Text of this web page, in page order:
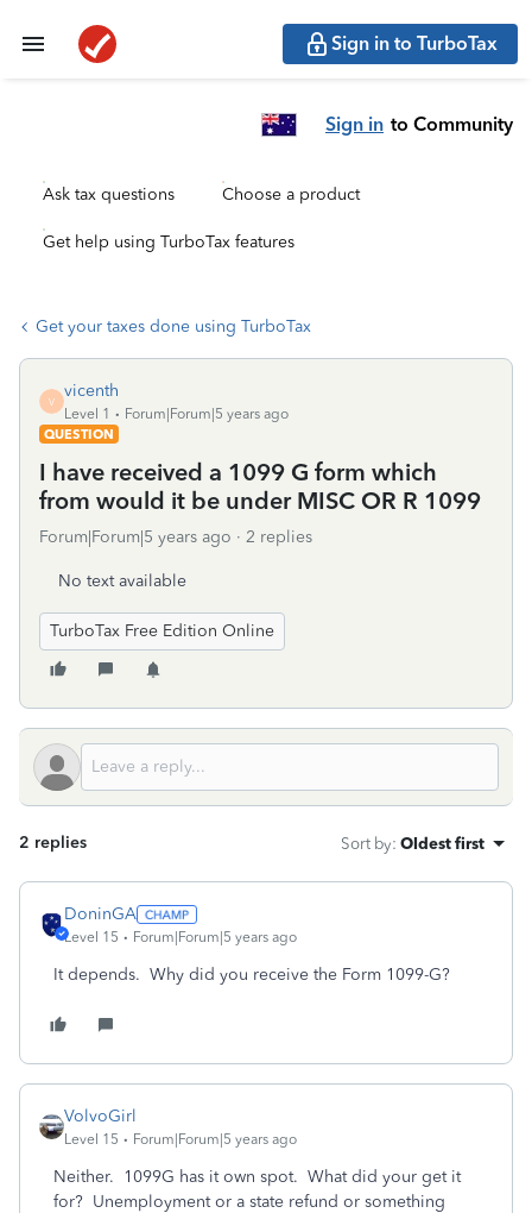
Sign in to TurboTax
Sign in to Community
Ask tax questions Choose a product
Get help using TurboTax features
Get your taxes done using TurboTax
V
vicenth
Level 1
Forum|Forum|5 years ago
QUESTION
I have received a 1099 G form which
from would it be under MISC OR R 1099
Forum|Forum|5 years ago 2 replies
No text available
TurboTax Free Edition Online
2 replies Sort by: Oldest first
DoninGA
Level 15 Forum|Forum|5 years ago
It depends. Why did you receive the Form 1099-G?
VolvoGirl
Level 15 Forum|Forum|5 years ago
Neither. 1099G has it own spot. What did your get it
for? Unemployment or a state refund or something